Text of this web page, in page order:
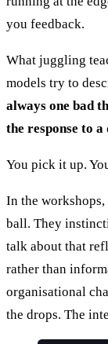
you feedback.
What juggling
models try to
always one bad
the response to
You pick it up.
In the workshops,
ball. They
talk about that
rather than
organisational
the drops. The